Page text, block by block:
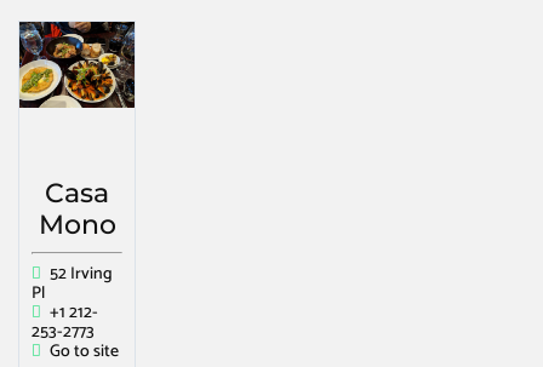
Casa
Mono
52 Irving
Pl
+1 212-
253-2773
Go to site